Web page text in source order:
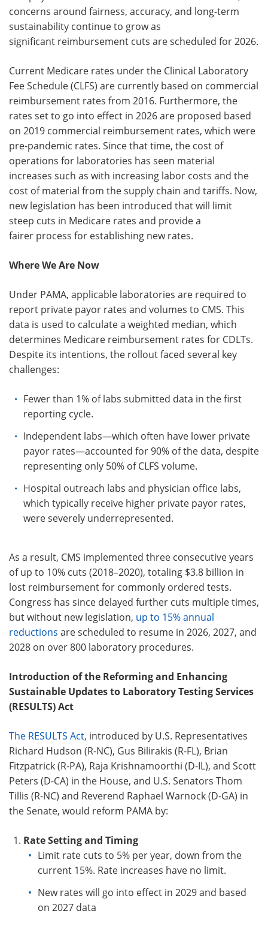
concerns around fairness, accuracy, and long-term
sustainability continue to growas
significant reimbursement cuts are scheduled for 2026.
Current Medicare rates under the Clinical Laboratory
Fee Schedule (CLFS) are currently based on commercial
reimbursement rates from 2016. Furthermore, the
rates set to go into effect in 2026 are proposed based
on 2019 commercial reimbursement rates, which were
pre-pandemic rates. Since that time, the cost of
operations for laboratories has seen material
increases such as with increasing labor costs and the
cost of material from the supply chain and tariffs. Now,
new legislation has been introduced that will limit
steep cuts in Medicare rates and provide a
fairer process for establishing new rates.
Where We Are Now
Under PAMA, applicable laboratories are required to
report private payor rates and volumes to CMS. This
data is used to calculate a weighted median, which
determines Medicare reimbursement rates for CDLTs.
Despite its intentions, the rollout faced several key
challenges:
Fewer than 1% of labs submitted data in the first
reporting cycle.
Independent labs—which often have lower private
payor rates—accounted for 90% of the data, despite
representing only 50% of CLFS volume.
Hospital outreach labs and physician office labs,
which typically receive higher private payor rates,
were severely underrepresented.
As a result, CMS implemented three consecutive years
of up to 10% cuts (2018–2020), totaling $3.8 billion in
lost reimbursement for commonly ordered tests.
Congress has since delayed further cuts multiple times,
but without new legislation, up to 15% annual
reductions are scheduled to resume in 2026, 2027, and
2028 on over 800 laboratory procedures.
Introduction of the Reforming and Enhancing
Sustainable Updates to Laboratory Testing Services
(RESULTS) Act
The RESULTS Act, introduced by U.S. Representatives
Richard Hudson (R-NC), Gus Bilirakis (R-FL), Brian
Fitzpatrick (R-PA), Raja Krishnamoorthi (D-IL), and Scott
Peters (D-CA) in the House, and U.S. Senators Thom
Tillis (R-NC) and Reverend Raphael Warnock (D-GA) in
the Senate, would reform PAMA by:
Rate Setting and Timing
Limit rate cuts to 5% per year, down from the
current 15%. Rate increases have no limit.
New rates will go into effect in 2029 and based
on 2027 data